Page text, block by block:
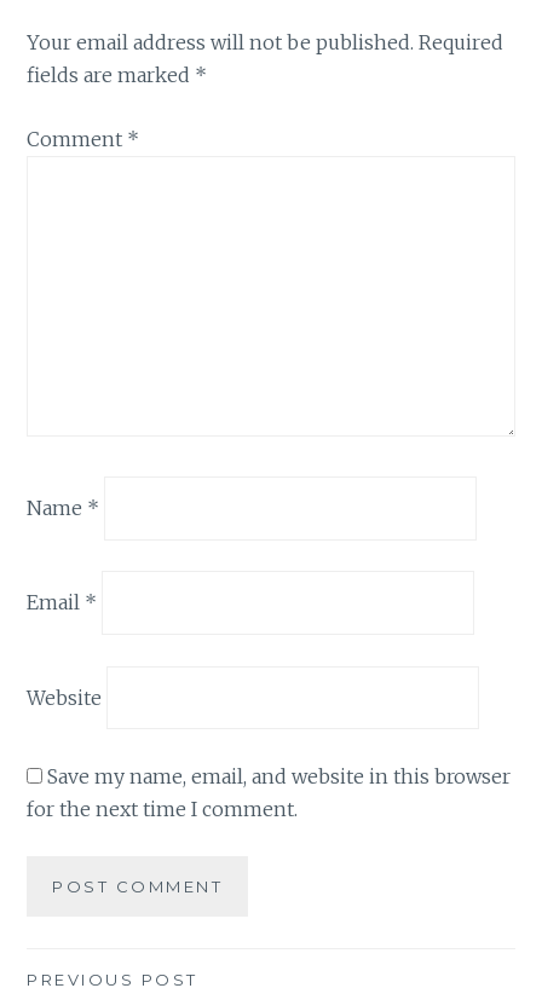
Your email address will not be published. Required
fields are marked *
Comment *
Name *
Email *
Website
Save my name, email, and website in this browser
for the next time I comment.
PREVIOUS POST